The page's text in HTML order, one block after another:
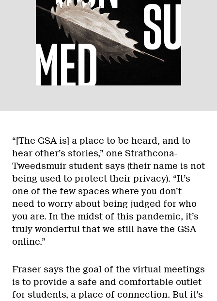
“[The GSA is] a place to be heard, and to
hear other’s stories,” one Strathcona-
Tweedsmuir student says (their name is not
being used to protect their privacy). “It’s
one of the few spaces where you don’t
need to worry about being judged for who
you are. In the midst of this pandemic, it’s
truly wonderful that we still have the GSA
online.”
Fraser says the goal of the virtual meetings
is to provide a safe and comfortable outlet
for students, a place of connection. But it’s